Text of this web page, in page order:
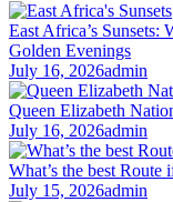
East Africa’s Sunsets:
Golden Evenings
July 16, 2026admin
Queen Elizabeth
July 16, 2026admin
What’s the best
July 15, 2026admin